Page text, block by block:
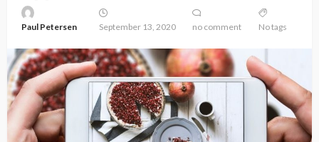
Paul Petersen September 13, 2020 no comment No tags